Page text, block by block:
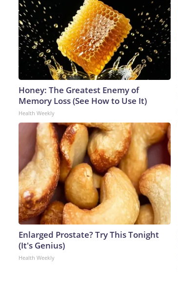
Honey: The Greatest Enemy of
Memory Loss (See How to Use It)
Health Weekly
Enlarged Prostate? Try This Tonight
(It's Genius)
Health Weekly